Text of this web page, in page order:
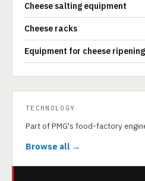
Cheese salting equipment
Cheese racks
Equipment for cheese
TECHNOLOGY
Part of PMG's food-factory
Browse all →